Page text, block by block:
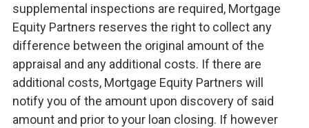
supplemental inspections are required, Mortgage
Equity Partners reserves the right to collect any
difference between the original amount of the
appraisal and any additional costs. If there are
additional costs, Mortgage Equity Partners will
notify you of the amount upon discovery of said
amount and prior to your loan closing. If however